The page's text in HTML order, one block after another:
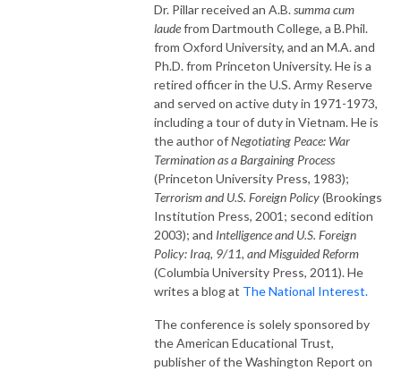
Dr. Pillar received an A.B.summa cum
laudefrom Dartmouth College, a B.Phil.
from Oxford University, and an M.A. and
Ph.D. from Princeton University. He is a
retired officer in the U.S. Army Reserve
and served on active duty in 1971-1973,
including a tour of duty in Vietnam. He is
the author ofNegotiating Peace: War
Termination as a Bargaining Process
(Princeton University Press, 1983);
Terrorism and U.S. Foreign Policy(Brookings
Institution Press, 2001; second edition
2003); and Intelligence and U.S. Foreign
Policy: Iraq, 9/11, and Misguided Reform
(Columbia University Press, 2011). He
writes a blog at The National Interest.
The conference is solely sponsored by
the American Educational Trust,
publisher of the Washington Report on